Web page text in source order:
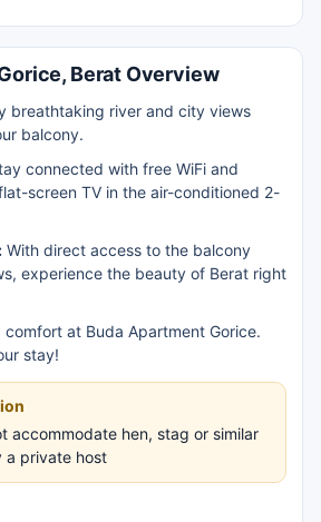
Berat Overview
breathtaking river and city views
balcony.
connected with free WiFi and
screen TV in the air-conditioned 2-
With direct access to the balcony
experience the beauty of Berat right
at Buda Apartment Gorice.
stay!
accommodate hen, stag or similar
a private host